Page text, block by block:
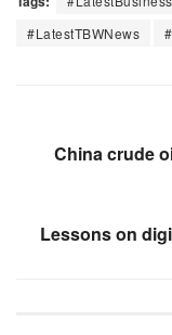
#LatestTBWNews
China crude
Lessons on